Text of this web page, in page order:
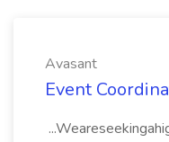
Avasant
Event